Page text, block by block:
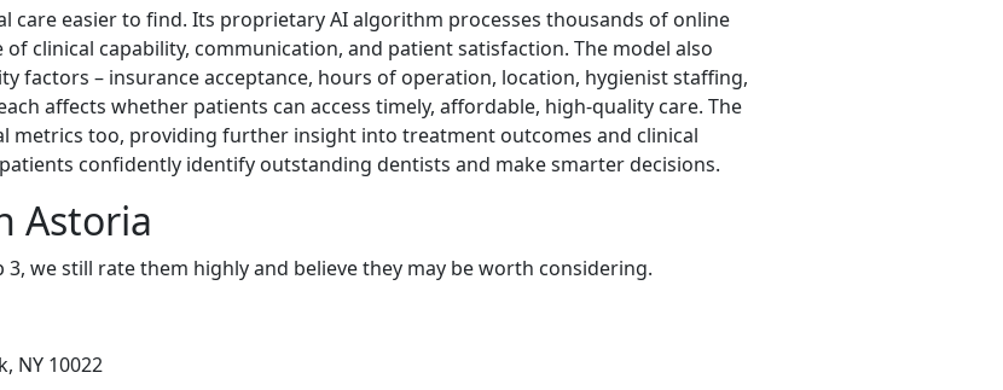
care easier to find. Its proprietary AI algorithm processes thousands of online
clinical capability, communication, and patient satisfaction. The model also
factors – insurance acceptance, hours of operation, location, hygienist staffing,
affects whether patients can access timely, affordable, high-quality care. The
metrics too, providing further insight into treatment outcomes and clinical
confidently identify outstanding dentists and make smarter decisions.
Astoria
3, we still rate them highly and believe they may be worth considering.
NY 10022